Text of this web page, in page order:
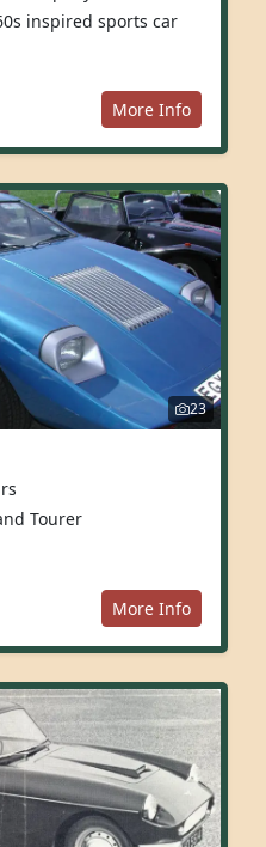
inspired sports car
More Info
23
Tourer
More Info